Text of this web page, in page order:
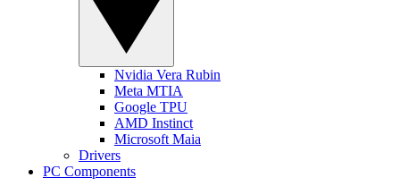
Nvidia Vera Rubin
Meta MTIA
Google TPU
AMD Instinct
Microsoft Maia
Drivers
PC Components